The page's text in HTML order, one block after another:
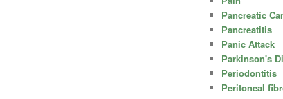
Pancreatic
Pancreatitis
Panic Attack
Parkinson's
Periodontitis
Peritoneal